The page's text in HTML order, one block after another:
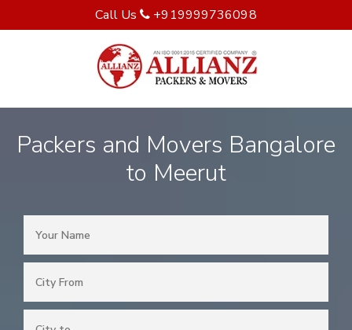
Call Us +919999736098
Packers and Movers Bangalore
to Meerut